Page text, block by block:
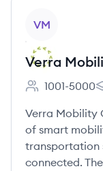
VM
Verra
Employee
1001-5000
Verra Mobility
of smart
transportation
connected.